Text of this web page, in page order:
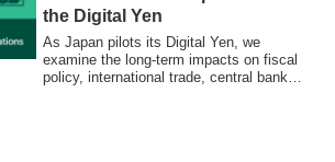
the Digital Yen
As Japan pilots its Digital Yen, we
examine the long-term impacts on fiscal
policy, international trade, central bank